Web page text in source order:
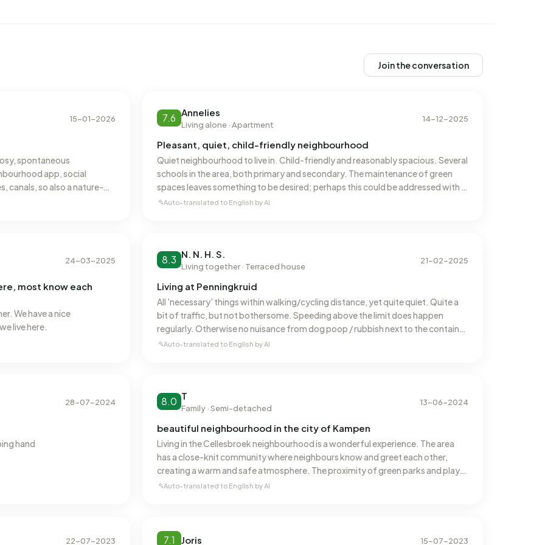
in Cellesbroek uses 2.460 kWh of electricity per year.
Join the conversation
15-01-2026
spontaneous
app, social
canals, so also a nature-
years now, couldn't have
7.6 Annelies
Living alone · Apartment
14-12-2025
Pleasant, quiet, child-friendly neighbourhood
Quiet neighbourhood to live in. Child-friendly and reasonably spacious. Several
schools in the area, both primary and secondary. The maintenance of green
spaces leaves something to be desired; perhaps this could be addressed with a
neighbourhood initiative? Downside: traffic driving much too fast on the
Auto-translated to English by AI
24-03-2025
most know each
We have a nice
live here.
8.3 N. N. H. S.
Living together · Terraced house
21-02-2025
Living at Penningkruid
All 'necessary' things within walking/cycling distance, yet quite quiet. Quite a
bit of traffic, but not bothersome. Speeding above the limit does happen
regularly. Otherwise no nuisance from dog poop / rubbish next to the container
or the like. Parking is difficult though, many houses don't have a spot in front of
Auto-translated to English by AI
28-07-2024
hand
8.0 T
Family · Semi-detached
13-06-2024
beautiful neighbourhood in the city of Kampen
Living in the Cellesbroek neighbourhood is a wonderful experience. The area
has a close-knit community where neighbours know and greet each other,
creating a warm and safe atmosphere. The proximity of green parks and play
facilities makes it ideal for families with children. Additionally, many amenities
Cellesbroek.
Auto-translated to English by AI
22-07-2023 7.1 Joris 15-07-2023